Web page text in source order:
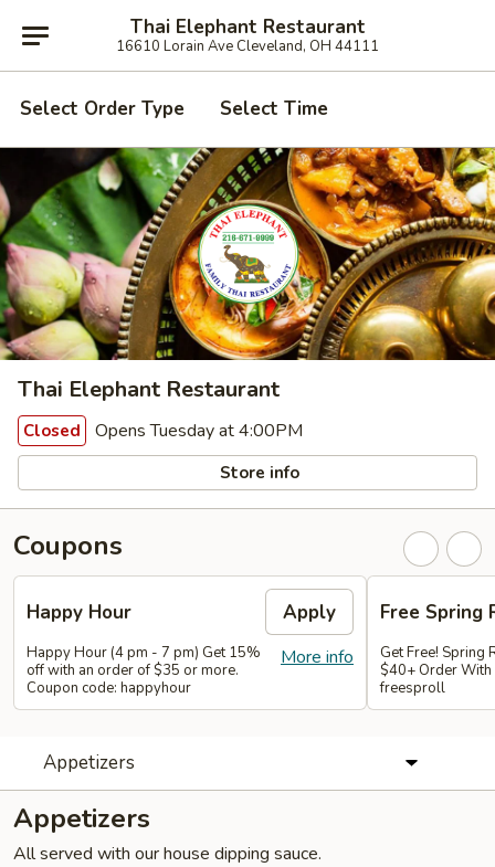
Thai Elephant Restaurant
16610 Lorain Ave Cleveland, OH 44111
Select Order Type Select Time
Thai Elephant Restaurant
Closed Opens Tuesday at 4:00PM
Store info
Coupons
Happy Hour Apply
More info
Happy Hour (4 pm - 7 pm) Get 15%
off with an order of $35 or more.
Coupon code: happyhour
Free Spring
Get Free! Spring
$40+ Order With
freesproll
Appetizers
Appetizers
All served with our house dipping sauce.